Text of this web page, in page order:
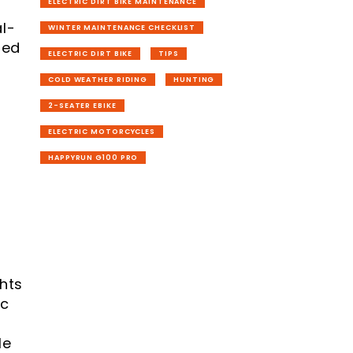
WINTER MAINTENANCE CHECKLIST
ELECTRIC DIRT BIKE TIPS
COLD WEATHER RIDING HUNTING
2-SEATER EBIKE
ELECTRIC MOTORCYCLES
HAPPYRUN G100 PRO